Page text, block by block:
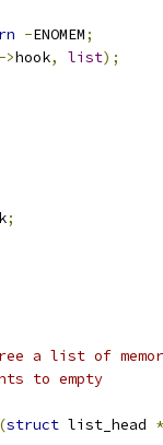
-ENOMEM;
->hook, list);
;
free a list of
to empty
(struct list_head *